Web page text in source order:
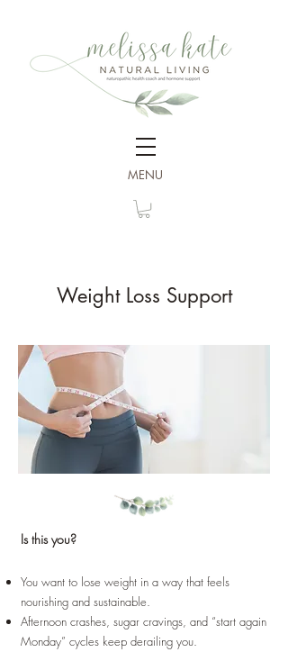
MENU
Weight Loss Support
Is this you?
You want to lose weight in a way that feels
nourishing and sustainable.
Afternoon crashes, sugar cravings, and “start again
Monday” cycles keep derailing you.